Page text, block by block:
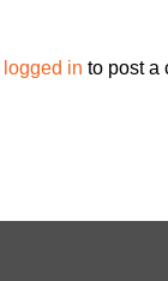
logged in to post a